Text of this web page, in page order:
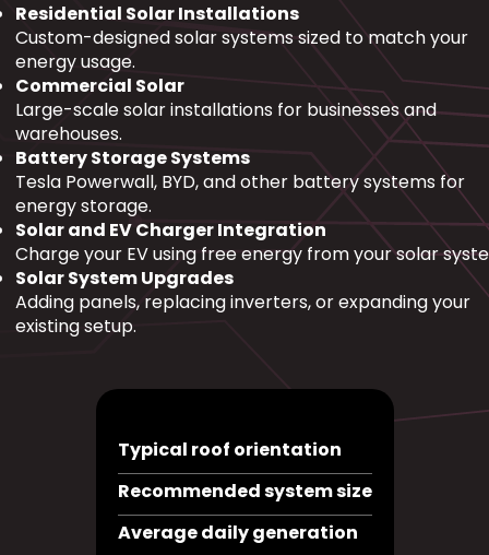
Residential Solar Installations
Custom-designed solar systems sized to match your
energy usage.
Commercial Solar
Large-scale solar installations for businesses and
warehouses.
Battery Storage Systems
Tesla Powerwall, BYD, and other battery systems for
energy storage.
Solar and EV Charger Integration
Charge your EV using free energy from your solar
Solar System Upgrades
Adding panels, replacing inverters, or expanding your
existing setup.
Typical roof orientation
Recommended system size
Average daily generation